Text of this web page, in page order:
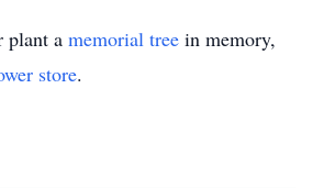
plant a memorial tree in memory,
store.